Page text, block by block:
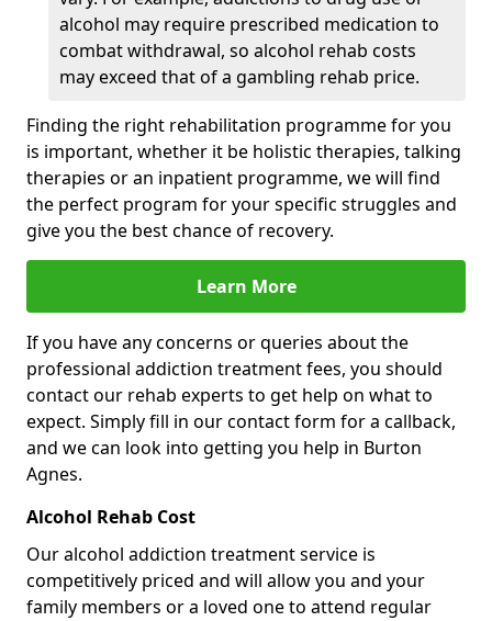
alcohol may require prescribed medication to
combat withdrawal, so alcohol rehab costs
may exceed that of a gambling rehab price.
Finding the right rehabilitation programme for you
is important, whether it be holistic therapies, talking
therapies or an inpatient programme, we will find
the perfect program for your specific struggles and
give you the best chance of recovery.
Learn More
If you have any concerns or queries about the
professional addiction treatment fees, you should
contact our rehab experts to get help on what to
expect. Simply fill in our contact form for a callback,
and we can look into getting you help in Burton
Agnes.
Alcohol Rehab Cost
Our alcohol addiction treatment service is
competitively priced and will allow you and your
family members or a loved one to attend regular